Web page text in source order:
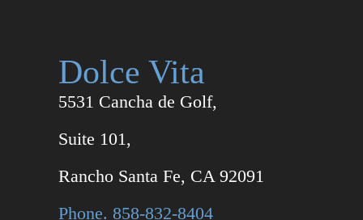
Dolce Vita
5531 Cancha de Golf,
Suite 101,
Rancho Santa Fe, CA 92091
Phone. 858-832-8404